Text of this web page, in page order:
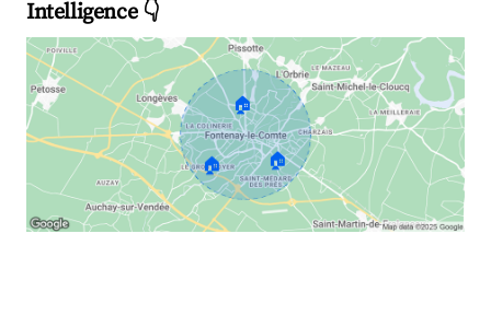
Intelligence 👇
🏠
🏠 🏠